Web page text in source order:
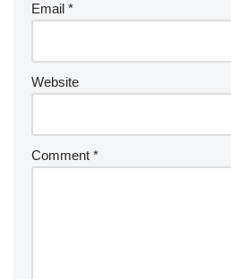
Email *
Website
Comment *